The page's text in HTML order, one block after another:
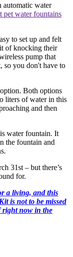
automatic water
pet water fountains
to set up and felt
of knocking their
pump that
so you don't have to
Both options
liters of water in this
and then
water fountain. It
the fountain and
31st – but there’s
for.
a living, and this
is not to be missed
right now in the